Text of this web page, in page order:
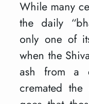
While many
the daily
only one of
when the
ash from a
cremated